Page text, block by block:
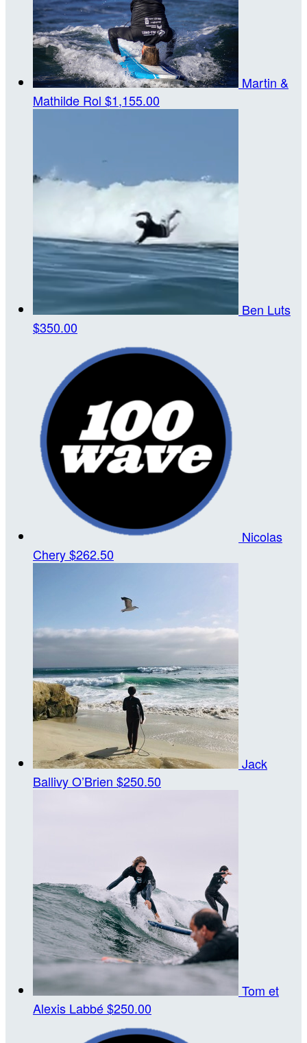
Martin &
Mathilde Rol $1,155.00
Ben Luts
$350.00
Nicolas
Chery$262.50
Jack
Ballivy O’Brien $250.50
Tom et
Alexis Labbé$250.00